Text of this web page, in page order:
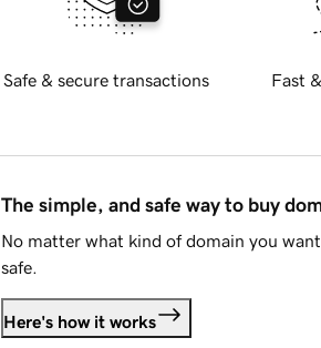
Safe & secure transactions Fast
The simple, and safe way to buy
No matter what kind of domain you
safe.
Here's how it works